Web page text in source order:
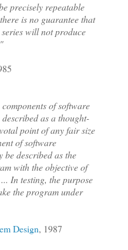
precisely repeatable
is no guarantee that
will not produce
of software
as a thought-
point of any fair size
of software
be described as the
with the objective of
In testing, the purpose
the program under
Design, 1987